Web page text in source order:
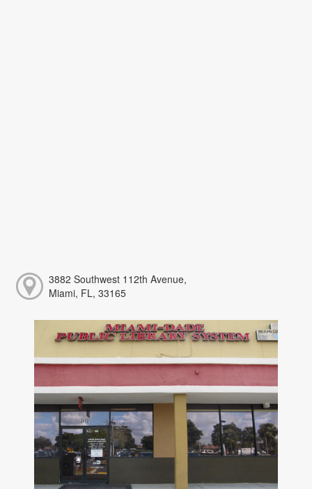
3882 Southwest 112th Avenue,
Miami, FL, 33165